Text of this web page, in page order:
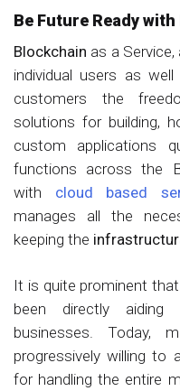
Be Future Ready
Blockchain as a
individual users as
customers the
solutions for building,
custom applications
functions across the
with cloud based
manages all the
keeping the
It is quite prominent
been directly aiding
businesses. Today,
progressively willing to
for handling the entire